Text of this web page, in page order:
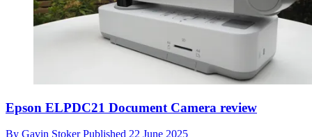
Epson ELPDC21 Document Camera review
By Gavin StokerPublished 22 June 2025